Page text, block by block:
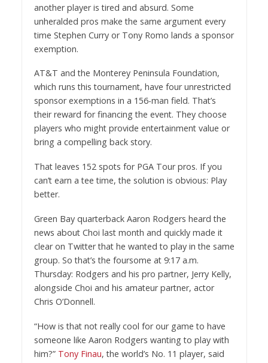
another player is tired and absurd. Some
unheralded pros make the same argument every
time Stephen Curry or Tony Romo lands a sponsor
exemption.
AT&T and the Monterey Peninsula Foundation,
which runs this tournament, have four unrestricted
sponsor exemptions in a 156-man field. That’s
their reward for financing the event. They choose
players who might provide entertainment value or
bring a compelling back story.
That leaves 152 spots for PGA Tour pros. If you
can’t earn a tee time, the solution is obvious: Play
better.
Green Bay quarterback Aaron Rodgers heard the
news about Choi last month and quickly made it
clear on Twitter that he wanted to play in the same
group. So that’s the foursome at 9:17 a.m.
Thursday: Rodgers and his pro partner, Jerry Kelly,
alongside Choi and his amateur partner, actor
Chris O’Donnell.
“How is that not really cool for our game to have
someone like Aaron Rodgers wanting to play with
him?” Tony Finau, the world’s No. 11 player, said